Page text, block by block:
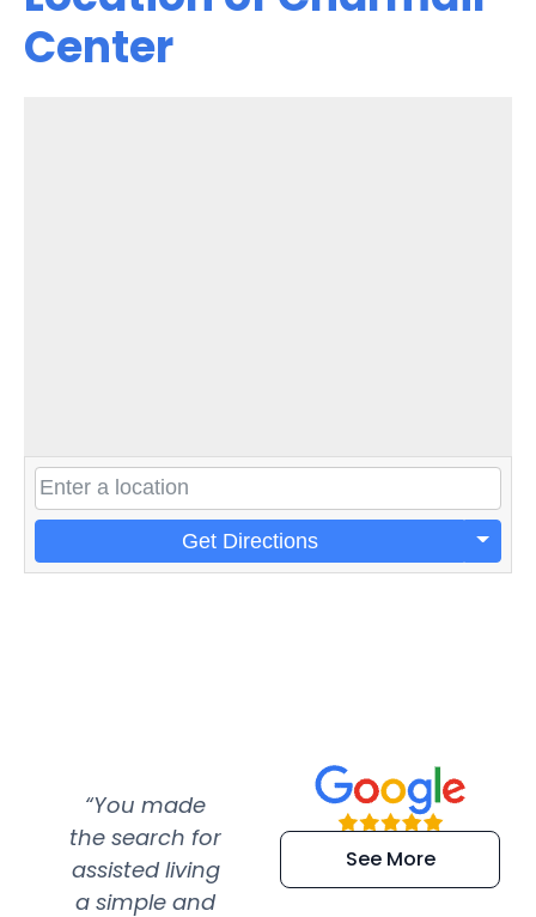
Center
Get Directions
“You made
the search for
assisted living
a simple and
“Super
efficient and
extremely kind
See More